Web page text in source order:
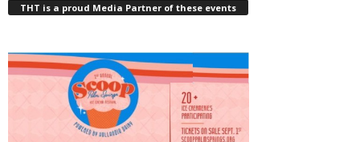
THT is a proud Media Partner of these events